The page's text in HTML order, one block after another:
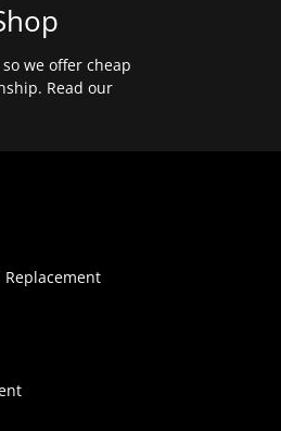
we offer cheap
Read our